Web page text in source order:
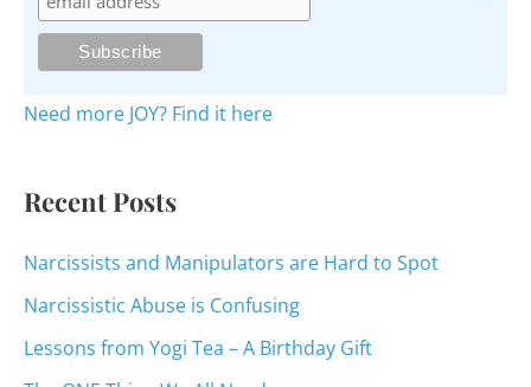
o
Need more JOY? Find it here
Recent Posts
Narcissists and Manipulators are Hard to Spot
Narcissistic Abuse is Confusing
Lessons from Yogi Tea – A Birthday Gift